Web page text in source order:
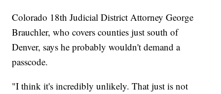
Colorado 18th Judicial District Attorney George
Brauchler, who covers counties just south of
Denver, says he probably wouldn't demand a
passcode.
"I think it's incredibly unlikely. That just is not